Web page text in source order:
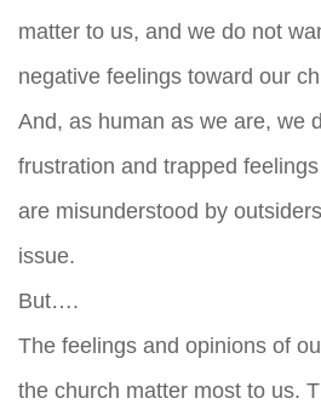
matter to us, and we do not
negative feelings toward our
And, as human as we are, we
frustration and trapped
are misunderstood by
issue.
But….
The feelings and opinions of
the church matter most to us.